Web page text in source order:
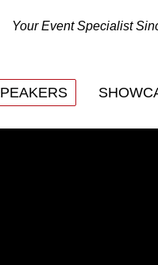
Your Event Specialist